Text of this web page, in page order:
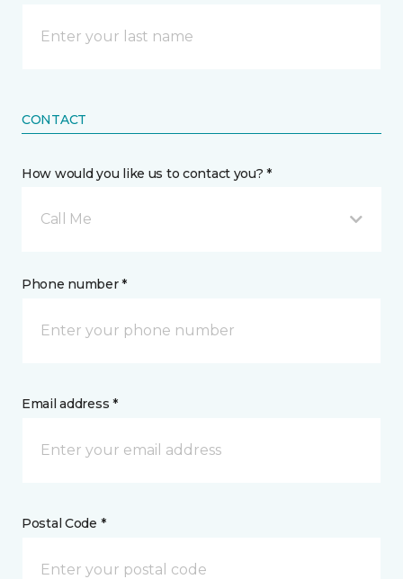
CONTACT
How would you like us to contact you? *
Call Me
Phone number *
Email address *
Postal Code *